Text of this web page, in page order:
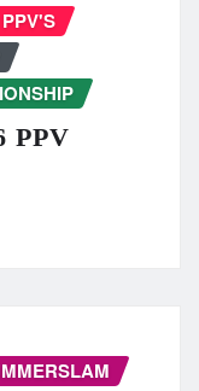
PPV